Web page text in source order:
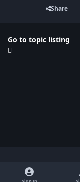
Share
Go to topic listing
Light ModeDark ModeSystem